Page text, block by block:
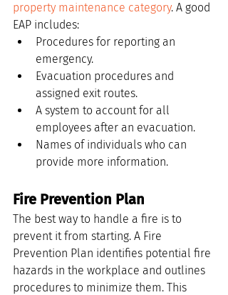
property maintenance category. A good
EAP includes:
Procedures for reporting an
emergency.
Evacuation procedures and
assigned exit routes.
A system to account for all
employees after an evacuation.
Names of individuals who can
provide more information.
Fire Prevention Plan
The best way to handle a fire is to
prevent it from starting. A Fire
Prevention Plan identifies potential fire
hazards in the workplace and outlines
procedures to minimize them. This